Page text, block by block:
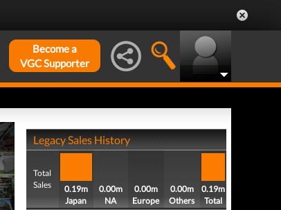
Become a
VGC Supporter
Legacy Sales History
Total
Sales
0.19m
Japan
0.00m
NA
0.00m
Europe
0.00m
Others
0.19m
Total